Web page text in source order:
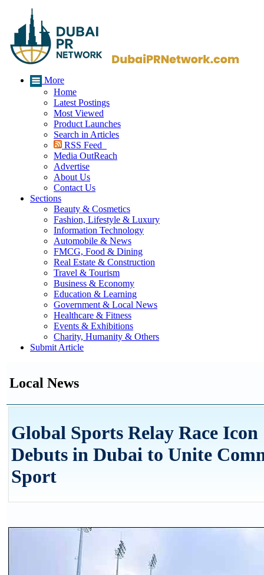
More
Home
Latest Postings
Most Viewed
Product Launches
Search in Articles
RSS Feed
Media OutReach
Advertise
About Us
Contact Us
Sections
Beauty & Cosmetics
Fashion, Lifestyle & Luxury
Information Technology
Automobile & News
FMCG, Food & Dining
Real Estate & Construction
Travel & Tourism
Business & Economy
Education & Learning
Government & Local News
Healthcare & Fitness
Events & Exhibitions
Charity, Humanity & Others
Submit Article
Local News
Global Sports Relay Race
Debuts in Dubai to Unite
Sport